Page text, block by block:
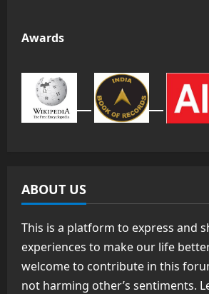
Awards
ABOUT US
This is a platform to express and
experiences to make our life
welcome to contribute in this
not harming other’s sentiments.